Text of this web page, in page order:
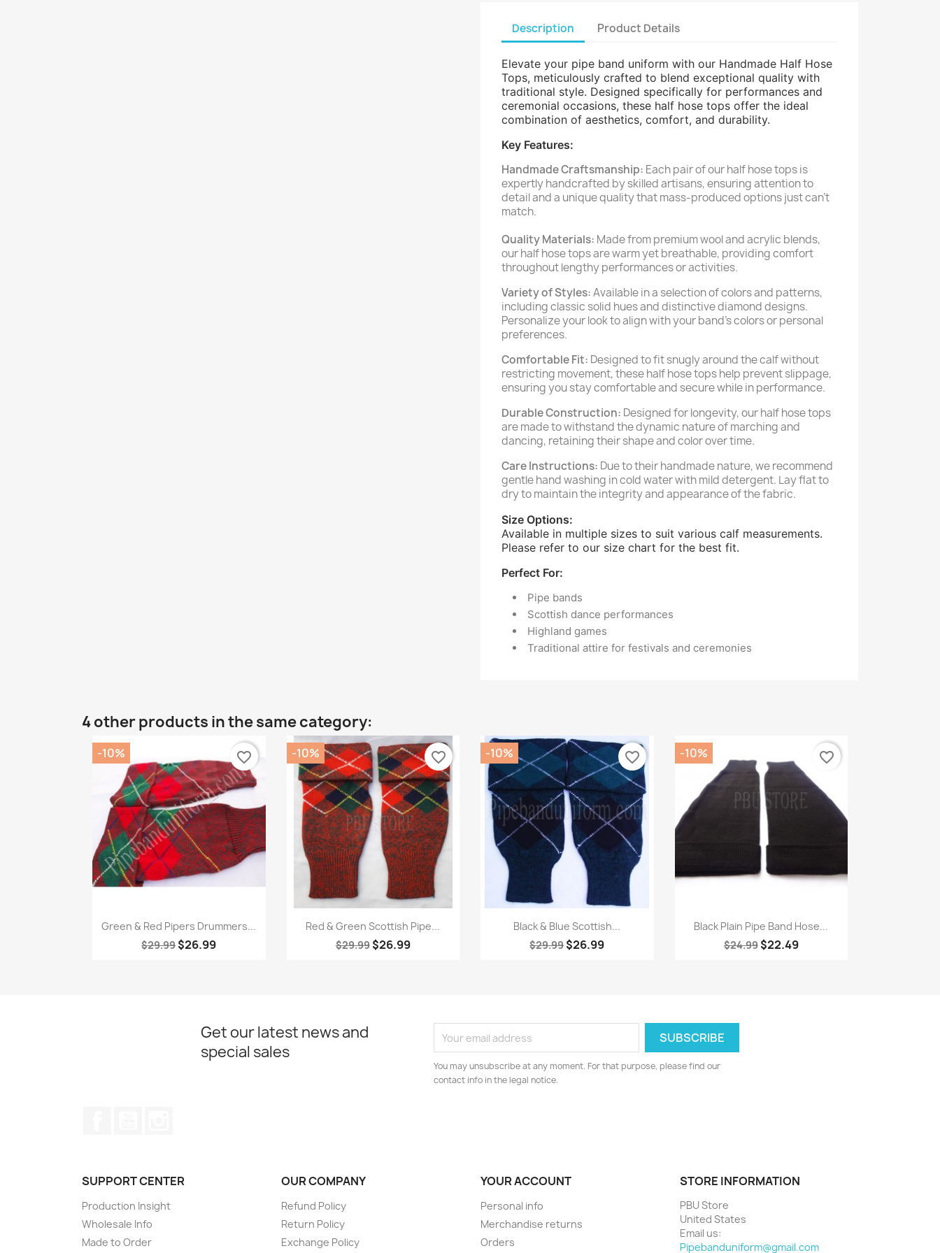
Description Product Details
Elevate your pipe band uniform with our Handmade Half Hose
Tops, meticulously crafted to blend exceptional quality with
traditional style. Designed specifically for performances and
ceremonial occasions, these half hose tops offer the ideal
combination of aesthetics, comfort, and durability.
Key Features:
Handmade Craftsmanship: Each pair of our half hose tops is
expertly handcrafted by skilled artisans, ensuring attention to
detail and a unique quality that mass-produced options just can't
match.
Quality Materials: Made from premium wool and acrylic blends,
our half hose tops are warm yet breathable, providing comfort
throughout lengthy performances or activities.
Variety of Styles:Available in a selection of colors and patterns,
including classic solid hues and distinctive diamond designs.
Personalize your look to align with your band’s colors or personal
preferences.
Comfortable Fit: Designed to fit snugly around the calf without
restricting movement, these half hose tops help prevent slippage,
ensuring you stay comfortable and secure while in performance.
Durable Construction: Designed for longevity, our half hose tops
are made to withstand the dynamic nature of marching and
dancing, retaining their shape and color over time.
Care Instructions: Due to their handmade nature, we recommend
gentle hand washing in cold water with mild detergent. Lay flat to
dry to maintain the integrity and appearance of the fabric.
Size Options:
Available in multiple sizes to suit various calf measurements.
Please refer to our size chart for the best fit.
Perfect For:
Pipe bands
Scottish dance performances
Highland games
Traditional attire for festivals and ceremonies
4 other products in the same category:
Quick view
Green & Red Pipers Drummers...
$29.99$26.99
-10% favorite_border
Quick view
Red & Green Scottish Pipe...
$29.99 $26.99
-10% favorite_border
Quick view
Black & Blue Scottish...
$29.99$26.99
-10% favorite_border
Quick view
Black Plain Pipe Band Hose...
$24.99 $22.49
-10% favorite_border
Get our latest news and
special sales
You may unsubscribe at any moment. For that purpose, please find our
contact info in the legal notice.
SUPPORT CENTER
Production Insight
Wholesale Info
Made to Order
OUR COMPANY
Refund Policy
Return Policy
Exchange Policy
YOUR ACCOUNT
Personal info
Merchandise returns
Orders
STORE INFORMATION
PBU Store
United States
Email us:
Pipebanduniform@gmail.com